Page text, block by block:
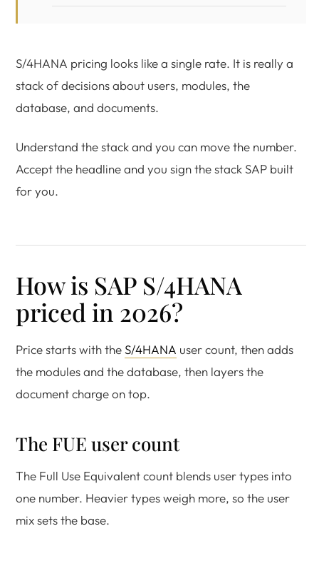
S/4HANA pricing looks like a single rate. It is really a
stack of decisions about users, modules, the
database, and documents.
Understand the stack and you can move the number.
Accept the headline and you sign the stack SAP built
for you.
How is SAP S/4HANA
priced in 2026?
Price starts with theS/4HANA user count, then adds
the modules and the database, then layers the
document charge on top.
The FUE user count
The Full Use Equivalent count blends user types into
one number. Heavier types weigh more, so the user
mix sets the base.